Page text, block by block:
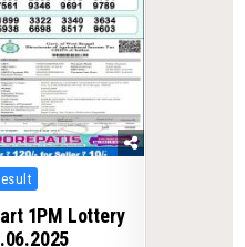
1PM Lottery